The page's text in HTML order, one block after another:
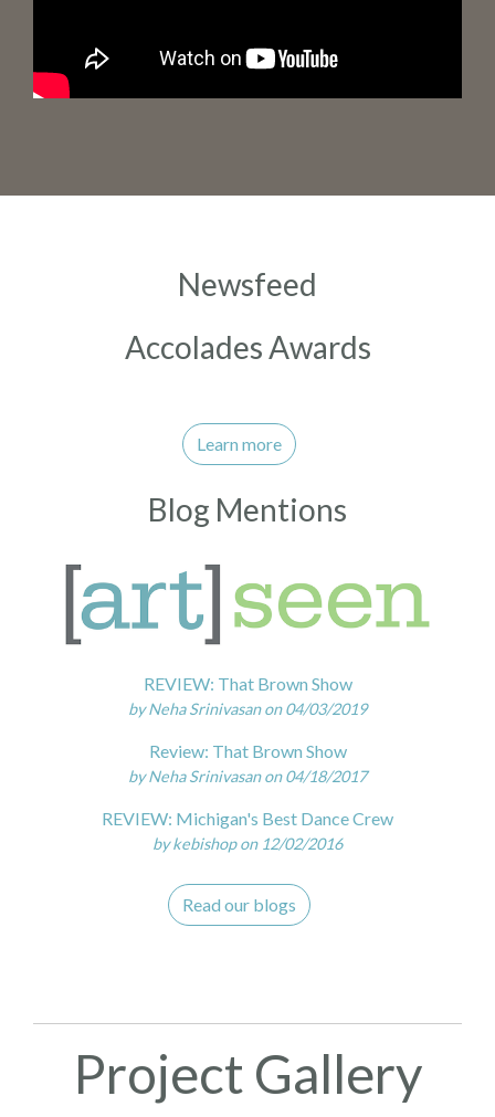
Newsfeed
Accolades Awards
Learn more
Blog Mentions
REVIEW: That Brown Show
by Neha Srinivasan on 04/03/2019
Review: That Brown Show
by Neha Srinivasan on 04/18/2017
REVIEW: Michigan's Best Dance Crew
by kebishop on 12/02/2016
Read our blogs
Project Gallery